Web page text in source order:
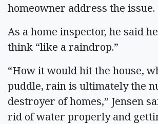
homeowner address the issue.
As a home inspector, he said
think “like a raindrop.”
“How it would hit the house,
puddle, rain is ultimately the
destroyer of homes,” Jensen
rid of water properly and